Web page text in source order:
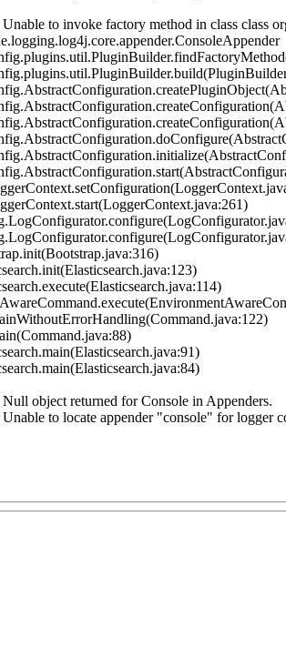
to invoke factory method in class class
object returned for Console in Appenders.
to locate appender "console" for logger
上，